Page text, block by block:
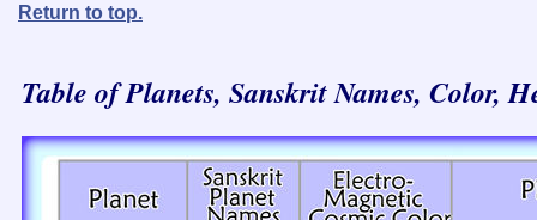
Return to top.
Table of Planets, Sanskrit Names, Color,